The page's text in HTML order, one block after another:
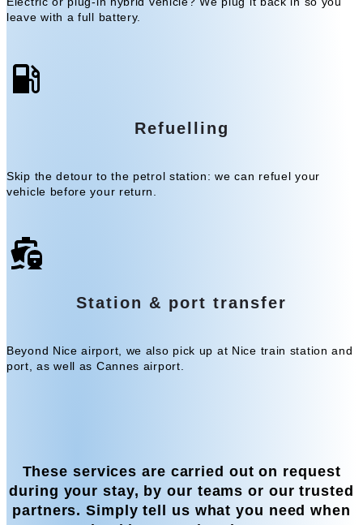
leave with a full battery.
Refuelling
Skip the detour to the petrol station: we can refuel your
vehicle before your return.
Station & port transfer
Beyond Nice airport, we also pick up at Nice train station and
port, as well as Cannes airport.
These services are carried out on request
during your stay, by our teams or our trusted
partners. Simply tell us what you need when